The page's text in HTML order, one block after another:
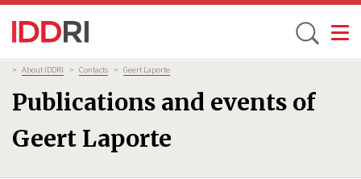
Skip
to
main
content
Toggle
Publications and events of
Geert Laporte
Breadcrumb
> About IDDRI > Contacts > Geert Laporte